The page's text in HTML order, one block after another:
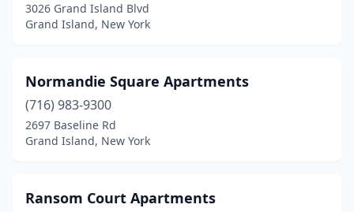
3026 Grand Island Blvd
Grand Island, New York
Normandie Square Apartments
(716) 983-9300
2697 Baseline Rd
Grand Island, New York
Ransom Court Apartments